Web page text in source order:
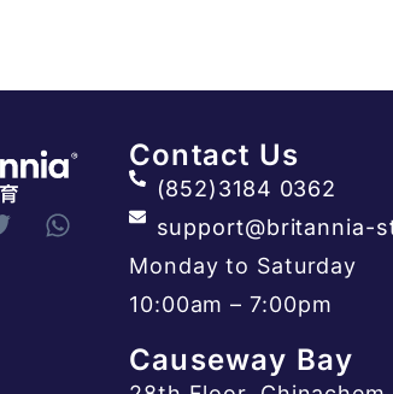
Contact Us
(852)3184 0362
support@britannia-
Monday to Saturday
10:00am – 7:00pm
Causeway Bay